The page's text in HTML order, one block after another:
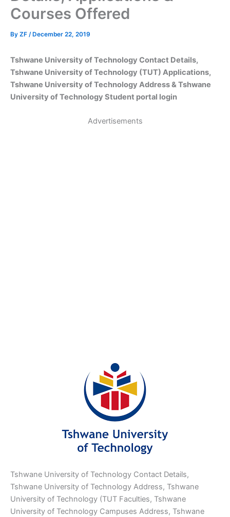
Courses Offered
By ZF /December 22, 2019
Tshwane University of Technology Contact Details,
Tshwane University of Technology (TUT) Applications,
Tshwane University of Technology Address & Tshwane
University of Technology Student portal login
Advertisements
Tshwane University of Technology Contact Details,
Tshwane University of Technology Address, Tshwane
University of Technology (TUT Faculties, Tshwane
University of Technology Campuses Address, Tshwane